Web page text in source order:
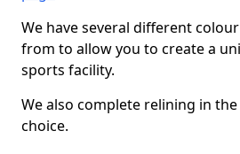
We have several different
from to allow you to create a
sports facility.
We also complete relining in
choice.